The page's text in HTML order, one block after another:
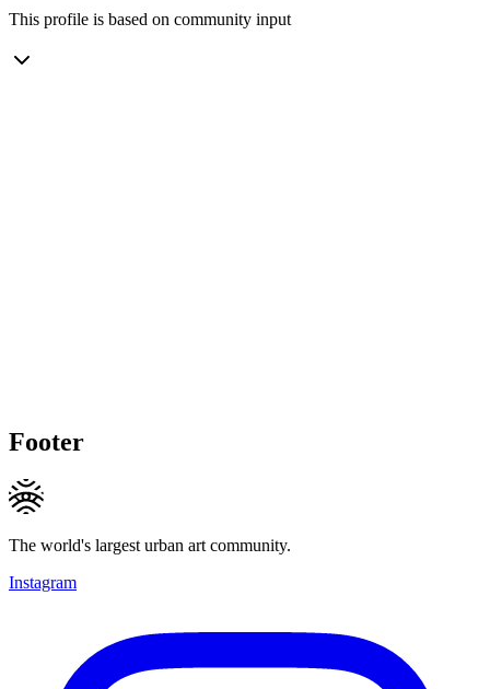
This profile is based on community input
Footer
The world's largest urban art community.
Instagram